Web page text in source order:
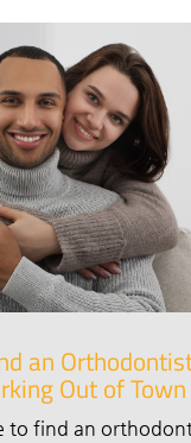
an
Out of Town
to find an